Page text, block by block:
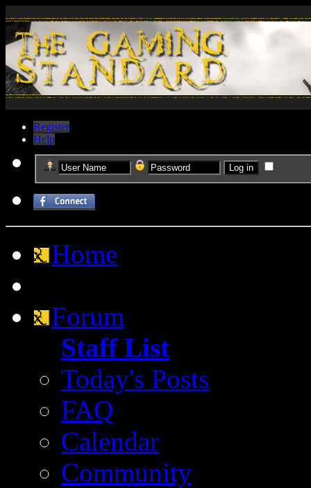
Register
Help
Home
Forum
Staff List
Today's Posts
FAQ
Calendar
Community